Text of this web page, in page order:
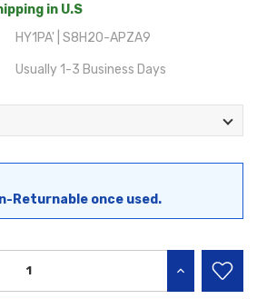
in U.S
HY1PA' | S8H20-APZA9
Usually 1-3 Business Days
Returnable once used.
INCREASE